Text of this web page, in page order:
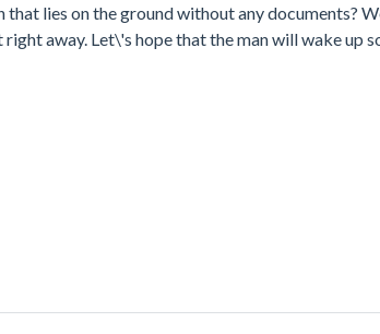
lies on the ground without any documents?
away. Let\'s hope that the man will wake up